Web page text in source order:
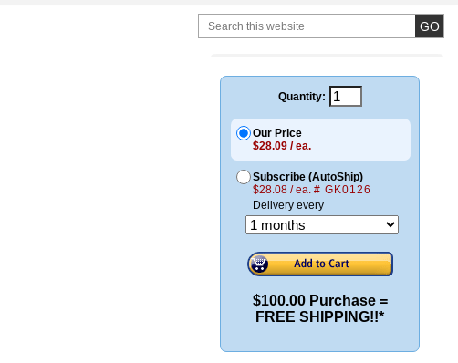
Quantity:
Our Price
$28.09 / ea.
Subscribe (AutoShip)
$28.08 / ea. # GK0126
Delivery every
$100.00 Purchase =
FREE SHIPPING!!*